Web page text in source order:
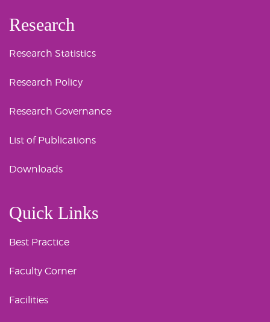
Research
Research Statistics
Research Policy
Research Governance
List of Publications
Downloads
Quick Links
Best Practice
Faculty Corner
Facilities